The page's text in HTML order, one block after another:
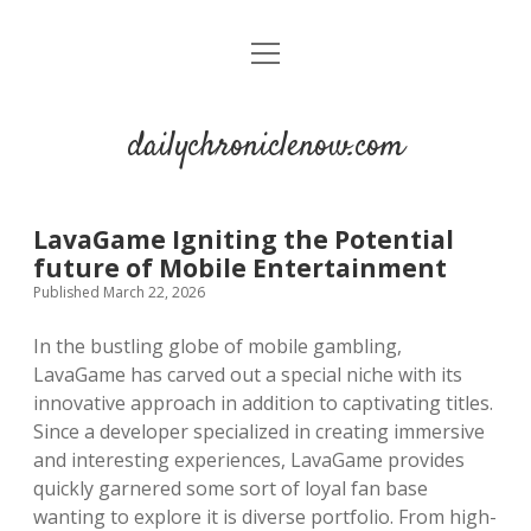
open
dailychroniclenow.com
LavaGame Igniting the Potential
future of Mobile Entertainment
Published March 22, 2026
In the bustling globe of mobile gambling,
LavaGame has carved out a special niche with its
innovative approach in addition to captivating titles.
Since a developer specialized in creating immersive
and interesting experiences, LavaGame provides
quickly garnered some sort of loyal fan base
wanting to explore it is diverse portfolio. From high-